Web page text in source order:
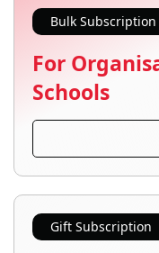
Bulk
For
Schools
Gift Subscription